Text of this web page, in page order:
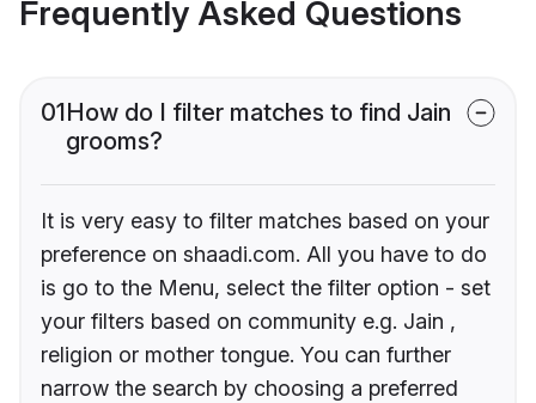
Frequently Asked Questions
01How do I filter matches to find Jain
grooms?
It is very easy to filter matches based on your
preference on shaadi.com. All you have to do
is go to the Menu, select the filter option - set
your filters based on community e.g. Jain ,
religion or mother tongue. You can further
narrow the search by choosing a preferred